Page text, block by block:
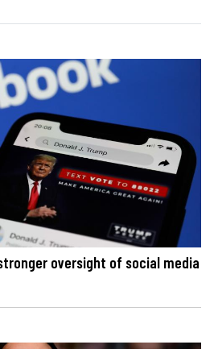
oversight of social media